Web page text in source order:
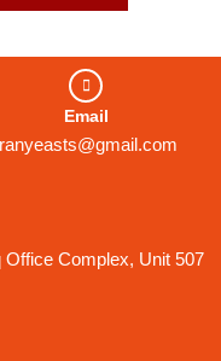
Email
Complex, Unit 507